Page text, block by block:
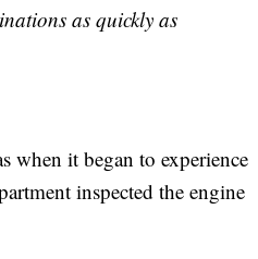
as quickly as
when it began to experience
inspected the engine